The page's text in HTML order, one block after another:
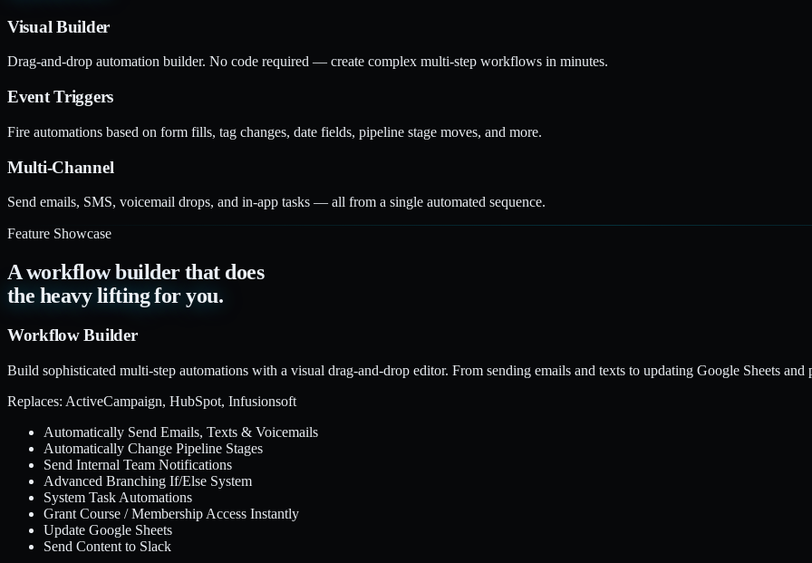
Visual Builder
Drag-and-drop automation builder. No code required — create complex multi-step workflows in minutes.
Event Triggers
Fire automations based on form fills, tag changes, date fields, pipeline stage moves, and more.
Multi-Channel
Send emails, SMS, voicemail drops, and in-app tasks — all from a single automated sequence.
Feature Showcase
A workflow builder that does
the heavy lifting for you.
Workflow Builder
Build sophisticated multi-step automations with a visual drag-and-drop editor. From sending emails and texts to updating Google Sheets
Replaces: ActiveCampaign, HubSpot, Infusionsoft
Automatically Send Emails, Texts & Voicemails
Automatically Change Pipeline Stages
Send Internal Team Notifications
Advanced Branching If/Else System
System Task Automations
Grant Course / Membership Access Instantly
Update Google Sheets
Send Content to Slack